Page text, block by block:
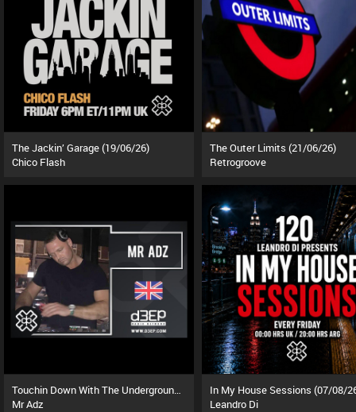
The Jackin’ Garage (19/06/26)
Chico Flash
The Outer Limits (21/06/26)
Retrogroove
Touchin Down With The Underground (08/08/26)
Mr Adz
In My House Sessions (07/08/
Leandro Di